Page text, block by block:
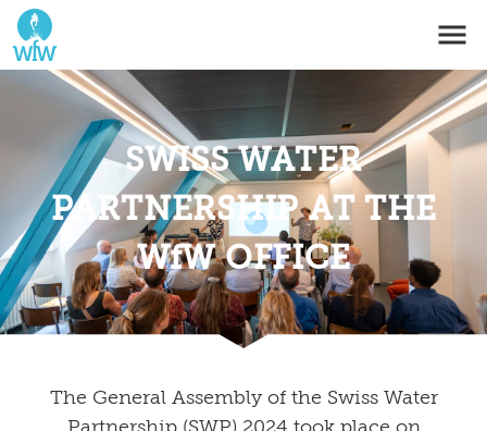
SWISS WATER
PARTNERSHIP AT THE
WfW OFFICE
The General Assembly of the Swiss Water